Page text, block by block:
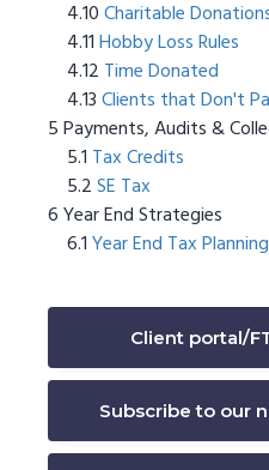
Charitable
Hobby Loss Rules
Time Donated
Clients that Don't
Payments, Audits &
Tax Credits
SE Tax
Year End Strategies
Year End Tax Planning
Client portal/
Subscribe to our